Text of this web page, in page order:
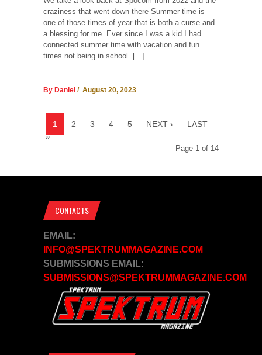
craziness that went down there Summer time is
one of those times of year that is both a curse and
a blessing for me. Ever since I was a kid I had
connected summer time with vacation and fun
times not being in school. […]
By Daniel / August 20, 2023
1 2 3 4 5 NEXT ›
LAST
»
Page 1 of 14
CONTACTS
EMAIL:
INFO@SPEKTRUMMAGAZINE.COM
SUBMISSIONS EMAIL:
SUBMISSIONS@SPEKTRUMMAGAZINE.COM